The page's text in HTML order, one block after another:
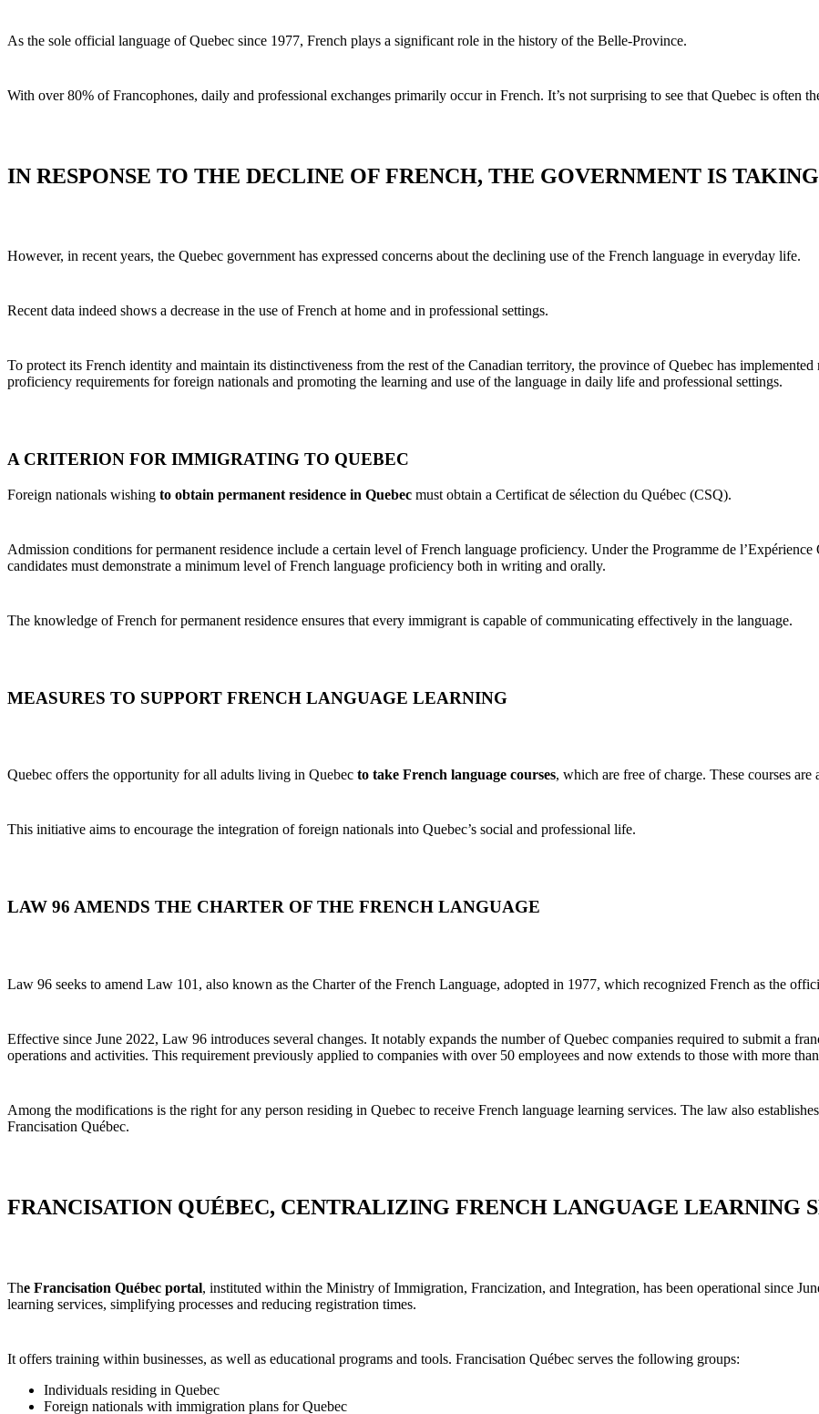
As the sole official language of Quebec since 1977, French plays a significant role in the history of the Belle-Province.
With over 80% of Francophones, daily and professional exchanges primarily occur in French. It’s not surprising to see that Quebec is often
IN RESPONSE TO THE DECLINE OF FRENCH, THE GOVERNMENT IS
However, in recent years, the Quebec government has expressed concerns about the declining use of the French language in everyday life.
Recent data indeed shows a decrease in the use of French at home and in professional settings.
To protect its French identity and maintain its distinctiveness from the rest of the Canadian territory, the province of Quebec has
proficiency requirements for foreign nationals and promoting the learning and use of the language in daily life and professional settings.
A CRITERION FOR IMMIGRATING TO QUEBEC
Foreign nationals wishing to obtain permanent residence in Quebec must obtain a Certificat de sélection du Québec (CSQ).
Admission conditions for permanent residence include a certain level of French language proficiency. Under the Programme de
candidates must demonstrate a minimum level of French language proficiency both in writing and orally.
The knowledge of French for permanent residence ensures that every immigrant is capable of communicating effectively in the language.
MEASURES TO SUPPORT FRENCH LANGUAGE LEARNING
Quebec offers the opportunity for all adults living in Quebec to take French language courses, which are free of charge. These courses
This initiative aims to encourage the integration of foreign nationals into Quebec’s social and professional life.
LAW 96 AMENDS THE CHARTER OF THE FRENCH LANGUAGE
Law 96 seeks to amend Law 101, also known as the Charter of the French Language, adopted in 1977, which recognized French as the
Effective since June 2022, Law 96 introduces several changes. It notably expands the number of Quebec companies required to submit a
operations and activities. This requirement previously applied to companies with over 50 employees and now extends to those with more
Among the modifications is the right for any person residing in Quebec to receive French language learning services. The law also
Francisation Québec.
FRANCISATION QUÉBEC, CENTRALIZING FRENCH LANGUAGE LEARNING
The Francisation Québec portal, instituted within the Ministry of Immigration, Francization, and Integration, has been operational since
learning services, simplifying processes and reducing registration times.
It offers training within businesses, as well as educational programs and tools. Francisation Québec serves the following groups:
Individuals residing in Quebec
Foreign nationals with immigration plans for Quebec